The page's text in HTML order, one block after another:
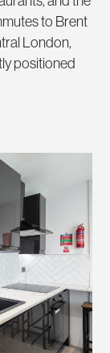
to Brent
London,
positioned